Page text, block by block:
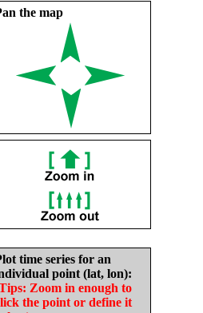
the map
time series for an
point (lat, lon):
Zoom in enough to
the point or define it